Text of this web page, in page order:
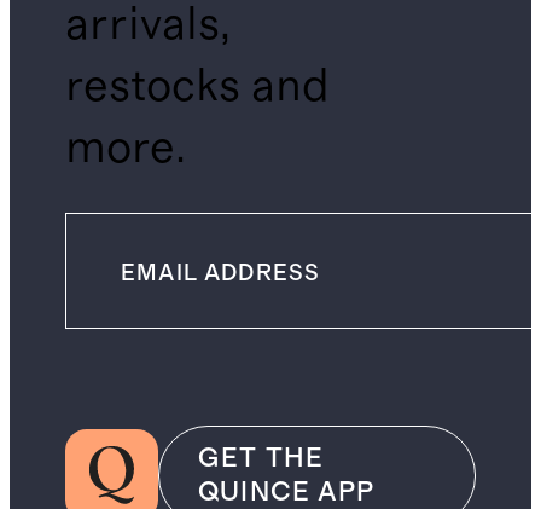
arrivals,
restocks and
more.
GET THE
QUINCE APP